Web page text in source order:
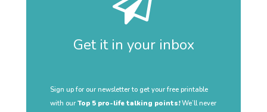
Get it in your inbox
Sign up for our newsletter to get your free printable
with our Top 5 pro-life talking points!We’ll never